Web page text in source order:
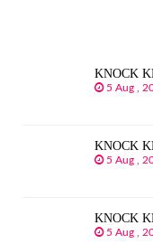
KNOCK
5 Aug ,
KNOCK
5 Aug ,
KNOCK
5 Aug ,